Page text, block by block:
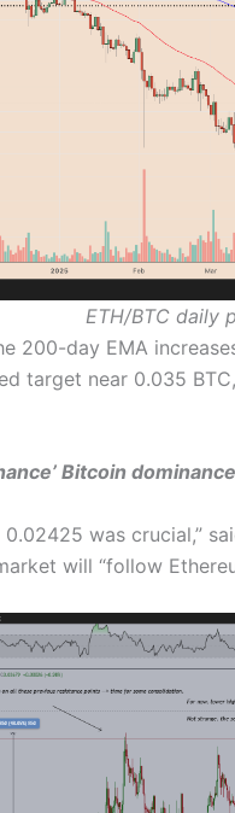
ETH/BTC daily
200-day EMA
target near 0.035
Bitcoin
0.02425 was crucial,”
will “follow